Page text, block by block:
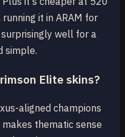
it in ARAM for
well for a
simple.
Elite skins?
aligned champions
thematic sense